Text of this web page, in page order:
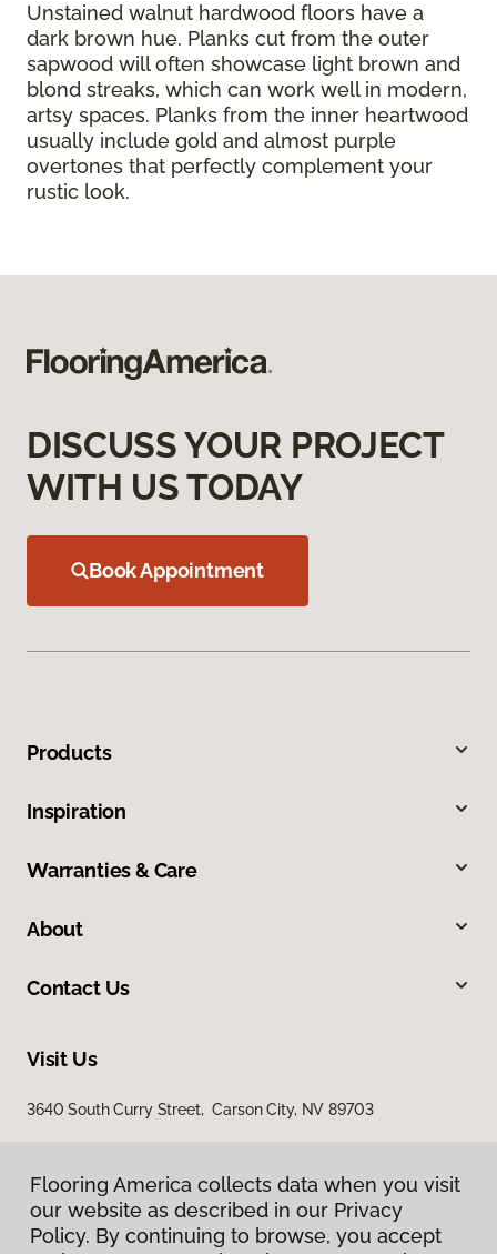
Unstained walnut hardwood floors have a
dark brown hue. Planks cut from the outer
sapwood will often showcase light brown and
blond streaks, which can work well in modern,
artsy spaces. Planks from the inner heartwood
usually include gold and almost purple
overtones that perfectly complement your
rustic look.
DISCUSS YOUR PROJECT
WITH US TODAY
Book Appointment
Products
Inspiration
Warranties & Care
About
Contact Us
Visit Us
3640 South Curry Street, Carson City, NV 89703
Flooring America collects data when you visit
our website as described in our Privacy
Policy. By continuing to browse, you accept